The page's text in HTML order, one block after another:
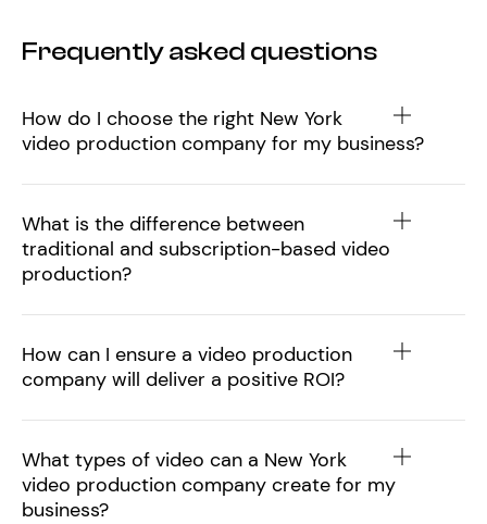
Frequently asked questions
How do I choose the right New York
video production company for my business?
What is the difference between
traditional and subscription-based video
production?
How can I ensure a video production
company will deliver a positive ROI?
What types of video can a New York
video production company create for my
business?